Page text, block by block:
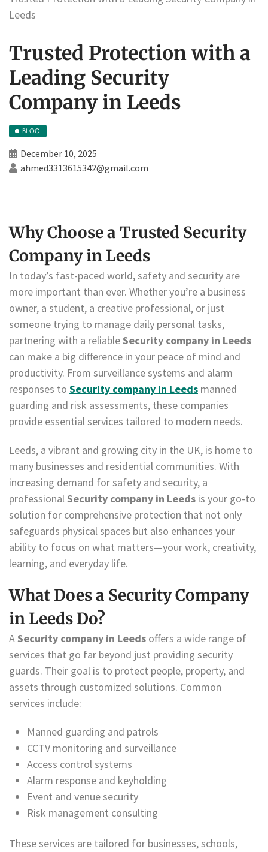
Leeds
Trusted Protection with a
Leading Security
Company in Leeds
BLOG
December 10, 2025
ahmed3313615342@gmail.com
Why Choose a Trusted Security
Company in Leeds
In today’s fast-paced world, safety and security are
more important than ever. Whether you’re a business
owner, a student, a creative professional, or just
someone trying to manage daily personal tasks,
partnering with a reliableSecurity company in Leeds
can make a big difference in your peace of mind and
productivity. From surveillance systems and alarm
responses to Security company in Leeds manned
guarding and risk assessments, these companies
provide essential services tailored to modern needs.
Leeds, a vibrant and growing city in the UK, is home to
many businesses and residential communities. With
increasing demand for safety and security, a
professional Security company in Leeds is your go-to
solution for comprehensive protection that not only
safeguards physical spaces but also enhances your
ability to focus on what matters—your work, creativity,
learning, and everyday life.
What Does a Security Company
in Leeds Do?
ASecurity company in Leeds offers a wide range of
services that go far beyond just providing security
guards. Their goal is to protect people, property, and
assets through customized solutions. Common
services include:
Manned guarding and patrols
CCTV monitoring and surveillance
Access control systems
Alarm response and keyholding
Event and venue security
Risk management consulting
These services are tailored for businesses, schools,